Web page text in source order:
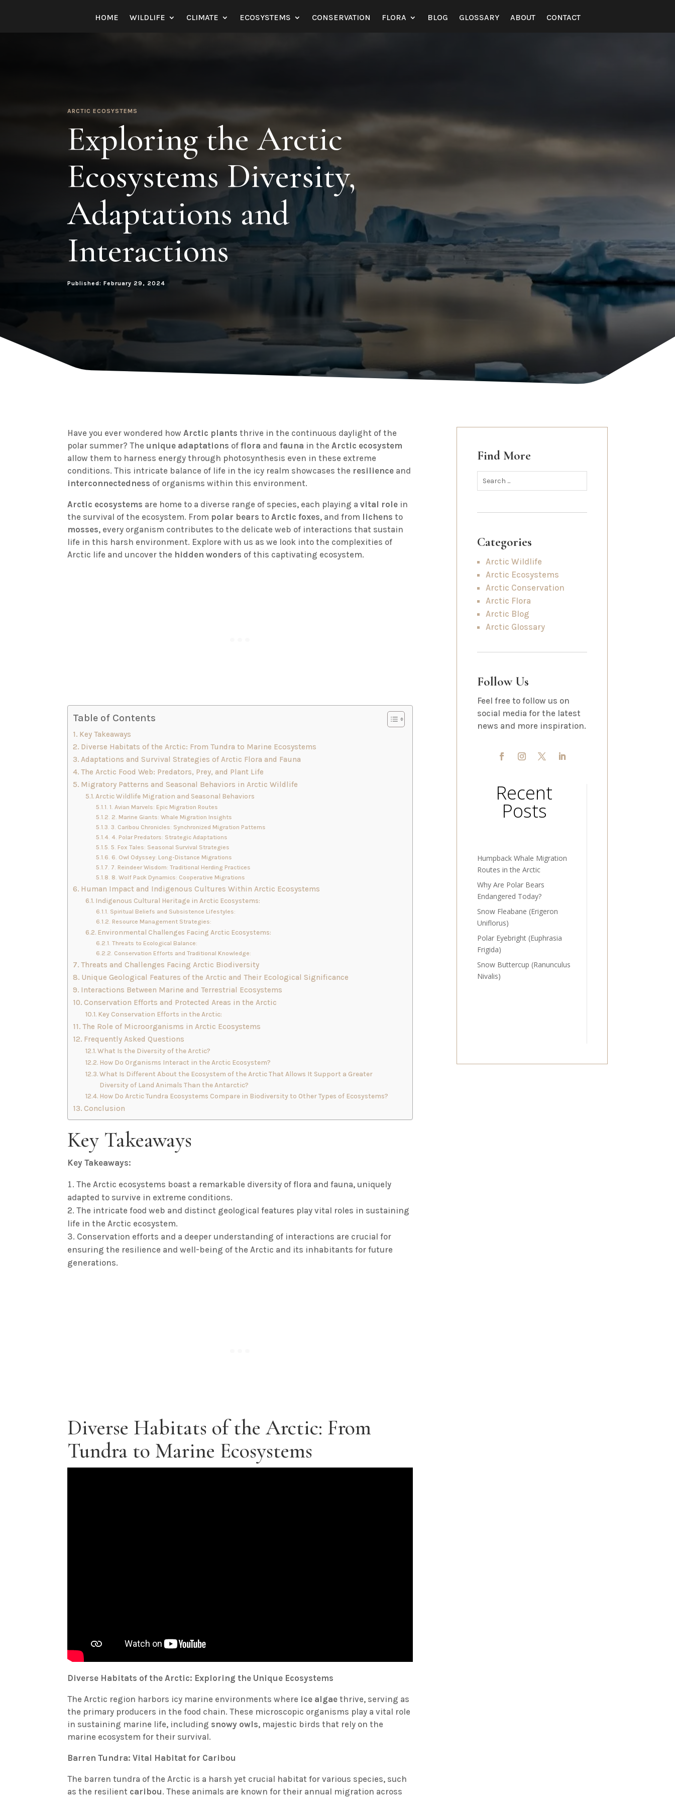
HOME WILDLIFE CLIMATE ECOSYSTEMS CONSERVATION FLORA BLOG GLOSSARY ABOUT CONTACT
ARCTIC ECOSYSTEMS
Exploring the Arctic
Ecosystems Diversity,
Adaptations and
Interactions
Published: February 29, 2024
Have you ever wondered howArctic plants thrive in the continuous daylight of the
polar summer? The unique adaptations offlora andfauna in theArctic ecosystem
allow them to harness energy through photosynthesis even in these extreme
conditions. This intricate balance of life in the icy realm showcases the resilience and
interconnectedness of organisms within this environment.
Arctic ecosystems are home to a diverse range of species, each playing avital role in
the survival of the ecosystem. From polar bears toArctic foxes, and from lichens to
mosses, every organism contributes to the delicate web of interactions that sustain
life in this harsh environment. Explore with us as we look into the complexities of
Arctic life and uncover the hidden wonders of this captivating ecosystem.
Table of Contents
Key Takeaways
Diverse Habitats of the Arctic: From Tundra to Marine Ecosystems
Adaptations and Survival Strategies of Arctic Flora and Fauna
The Arctic Food Web: Predators, Prey, and Plant Life
Migratory Patterns and Seasonal Behaviors in Arctic Wildlife
Arctic Wildlife Migration and Seasonal Behaviors
1. Avian Marvels: Epic Migration Routes
2. Marine Giants: Whale Migration Insights
3. Caribou Chronicles: Synchronized Migration Patterns
4. Polar Predators: Strategic Adaptations
5. Fox Tales: Seasonal Survival Strategies
6. Owl Odyssey: Long-Distance Migrations
7. Reindeer Wisdom: Traditional Herding Practices
8. Wolf Pack Dynamics: Cooperative Migrations
Human Impact and Indigenous Cultures Within Arctic Ecosystems
Indigenous Cultural Heritage in Arctic Ecosystems:
Spiritual Beliefs and Subsistence Lifestyles:
Resource Management Strategies:
Environmental Challenges Facing Arctic Ecosystems:
Threats to Ecological Balance:
Conservation Efforts and Traditional Knowledge:
Threats and Challenges Facing Arctic Biodiversity
Unique Geological Features of the Arctic and Their Ecological Significance
Interactions Between Marine and Terrestrial Ecosystems
Conservation Efforts and Protected Areas in the Arctic
Key Conservation Efforts in the Arctic:
The Role of Microorganisms in Arctic Ecosystems
Frequently Asked Questions
What Is the Diversity of the Arctic?
How Do Organisms Interact in the Arctic Ecosystem?
What Is Different About the Ecosystem of the Arctic That Allows It Support a Greater
Diversity of Land Animals Than the Antarctic?
How Do Arctic Tundra Ecosystems Compare in Biodiversity to Other Types of Ecosystems?
Conclusion
Key Takeaways
Key Takeaways:
The Arctic ecosystems boast a remarkable diversity of flora and fauna, uniquely
adapted to survive in extreme conditions.
The intricate food web and distinct geological features play vital roles in sustaining
life in the Arctic ecosystem.
Conservation efforts and a deeper understanding of interactions are crucial for
ensuring the resilience and well-being of the Arctic and its inhabitants for future
generations.
Diverse Habitats of the Arctic: From
Tundra to Marine Ecosystems
Diverse Habitats of the Arctic: Exploring the Unique Ecosystems
The Arctic region harbors icy marine environments where ice algae thrive, serving as
the primary producers in the food chain. These microscopic organisms play a vital role
in sustaining marine life, including snowy owls, majestic birds that rely on the
marine ecosystem for their survival.
Barren Tundra: Vital Habitat for Caribou
The barren tundra of the Arctic is a harsh yet crucial habitat for various species, such
as the resilient caribou. These animals are known for their annual migration across
Find More
Categories
Arctic Wildlife
Arctic Ecosystems
Arctic Conservation
Arctic Flora
Arctic Blog
Arctic Glossary
Follow Us
Feel free to follow us on
social media for the latest
news and more inspiration.
Recent
Posts
Humpback Whale Migration
Routes in the Arctic
Why Are Polar Bears
Endangered Today?
Snow Fleabane (Erigeron
Uniflorus)
Polar Eyebright (Euphrasia
Frigida)
Snow Buttercup (Ranunculus
Nivalis)